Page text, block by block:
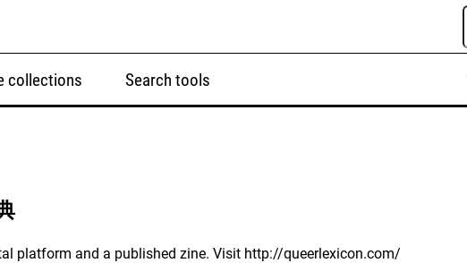
collections Search tools
platform and a published zine. Visit http://queerlexicon.com/